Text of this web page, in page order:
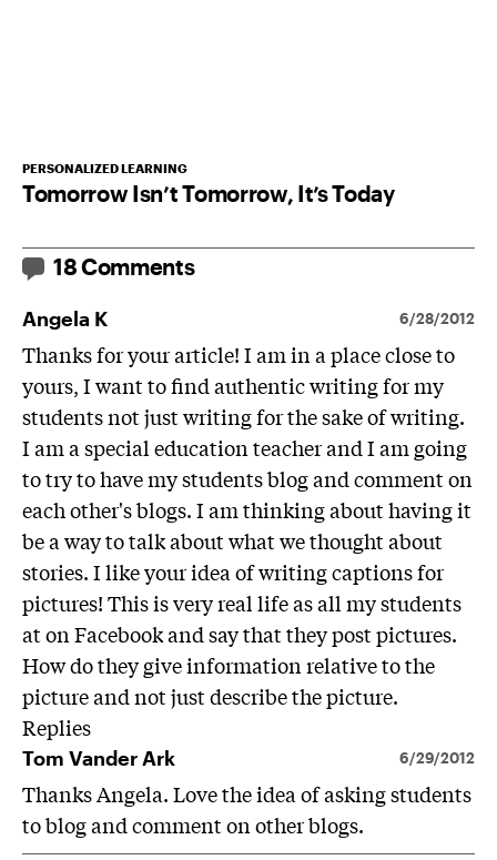
PERSONALIZED LEARNING
Tomorrow Isn’t Tomorrow, It’s Today
18 Comments
Angela K 6/28/2012
Thanks for your article! I am in a place close to
yours, I want to find authentic writing for my
students not just writing for the sake of writing.
I am a special education teacher and I am going
to try to have my students blog and comment on
each other's blogs. I am thinking about having it
be a way to talk about what we thought about
stories. I like your idea of writing captions for
pictures! This is very real life as all my students
at on Facebook and say that they post pictures.
How do they give information relative to the
picture and not just describe the picture.
Replies
Tom Vander Ark 6/29/2012
Thanks Angela. Love the idea of asking students
to blog and comment on other blogs.